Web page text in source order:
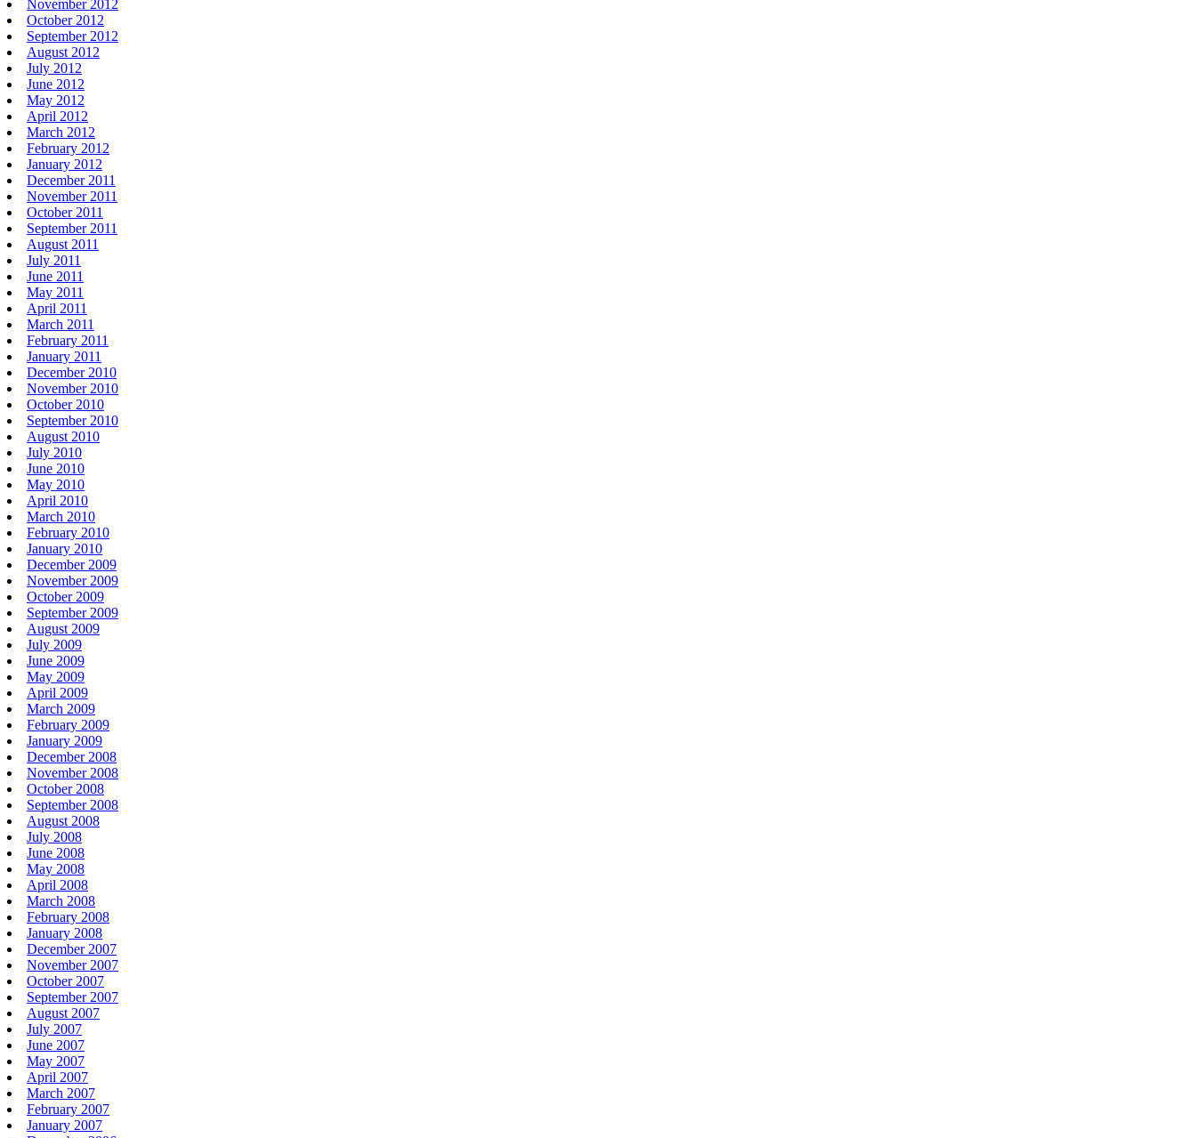
November 2012
October 2012
September 2012
August 2012
July 2012
June 2012
May 2012
April 2012
March 2012
February 2012
January 2012
December 2011
November 2011
October 2011
September 2011
August 2011
July 2011
June 2011
May 2011
April 2011
March 2011
February 2011
January 2011
December 2010
November 2010
October 2010
September 2010
August 2010
July 2010
June 2010
May 2010
April 2010
March 2010
February 2010
January 2010
December 2009
November 2009
October 2009
September 2009
August 2009
July 2009
June 2009
May 2009
April 2009
March 2009
February 2009
January 2009
December 2008
November 2008
October 2008
September 2008
August 2008
July 2008
June 2008
May 2008
April 2008
March 2008
February 2008
January 2008
December 2007
November 2007
October 2007
September 2007
August 2007
July 2007
June 2007
May 2007
April 2007
March 2007
February 2007
January 2007